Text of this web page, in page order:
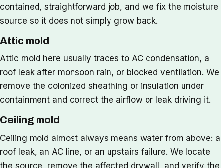
contained, straightforward job, and we fix the moisture
source so it does not simply grow back.
Attic mold
Attic mold here usually traces to AC condensation, a
roof leak after monsoon rain, or blocked ventilation. We
remove the colonized sheathing or insulation under
containment and correct the airflow or leak driving it.
Ceiling mold
Ceiling mold almost always means water from above: a
roof leak, an AC line, or an upstairs failure. We locate
the source, remove the affected drywall, and verify the